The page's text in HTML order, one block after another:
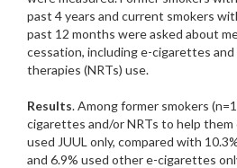
past 4 years and current smokers
past 12 months were asked about
cessation, including e-cigarettes
therapies (NRTs) use.
Results. Among former smokers
cigarettes and/or NRTs to help them
used JUUL only, compared with
and 6.9% used other e-cigarettes